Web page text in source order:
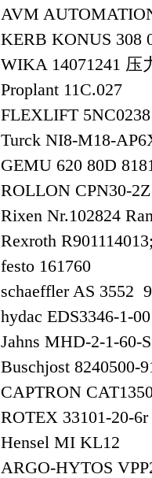
AVM
KERB KONUS 308
WIKA 14071241 压
Proplant 11C.027
FLEXLIFT
Turck NI8-M18-
GEMU 620 80D
ROLLON CPN30-
Rixen Nr.102824
Rexroth
festo 161760
schaeffler AS 3552
hydac EDS3346-1-
Jahns MHD-2-1-60-
Buschjost 8240500-
CAPTRON
ROTEX 33101-20-6r
Hensel MI KL12
ARGO-HYTOS